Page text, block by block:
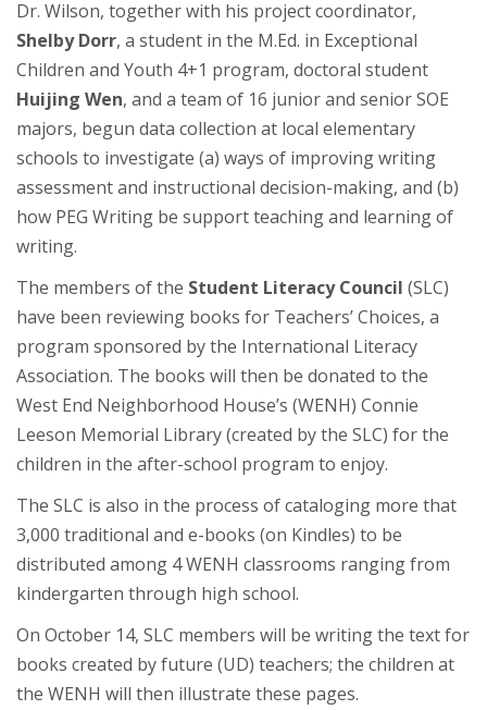
Dr. Wilson, together with his project coordinator,
Shelby Dorr, a student in the M.Ed. in Exceptional
Children and Youth 4+1 program, doctoral student
Huijing Wen, and a team of 16 junior and senior SOE
majors, begun data collection at local elementary
schools to investigate (a) ways of improving writing
assessment and instructional decision-making, and (b)
how PEG Writing be support teaching and learning of
writing.
The members of the Student Literacy Council (SLC)
have been reviewing books for Teachers’ Choices, a
program sponsored by the International Literacy
Association. The books will then be donated to the
West End Neighborhood House’s (WENH) Connie
Leeson Memorial Library (created by the SLC) for the
children in the after-school program to enjoy.
The SLC is also in the process of cataloging more that
3,000 traditional and e-books (on Kindles) to be
distributed among 4 WENH classrooms ranging from
kindergarten through high school.
On October 14, SLC members will be writing the text for
books created by future (UD) teachers; the children at
the WENH will then illustrate these pages.